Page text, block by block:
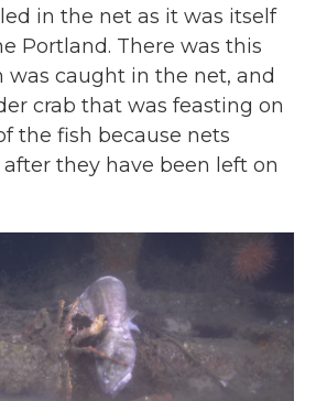
in the net as it was itself
Portland. There was this
was caught in the net, and
crab that was feasting on
the fish because nets
they have been left on